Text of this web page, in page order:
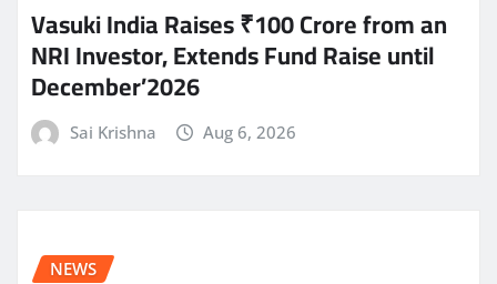
Vasuki India Raises ₹100 Crore from an
NRI Investor, Extends Fund Raise until
December’2026
Sai Krishna Aug 6, 2026
NEWS